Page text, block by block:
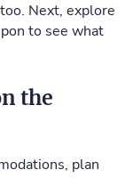
Next, explore
to see what
the
plan